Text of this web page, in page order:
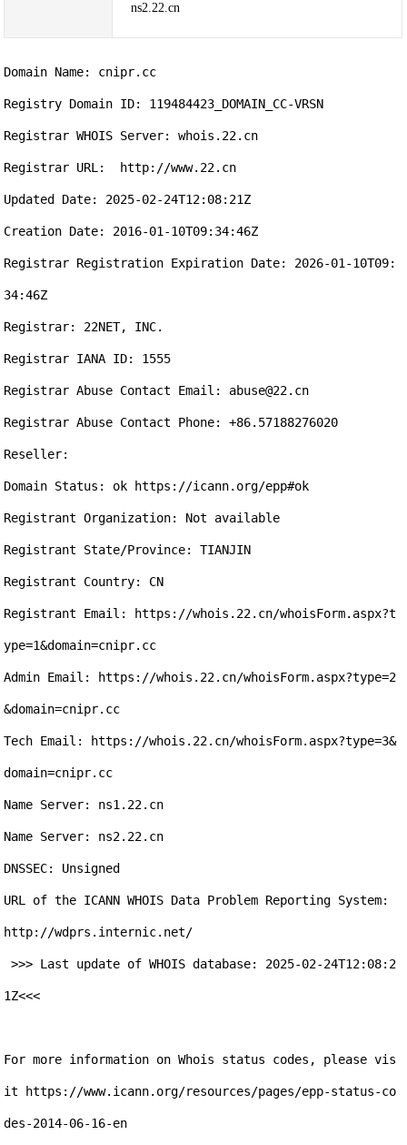
ns2.22.cn
Domain Name: cnipr.cc
Registry Domain ID: 119484423_DOMAIN_CC-VRSN
Registrar WHOIS Server: whois.22.cn
Registrar URL:  http://www.22.cn
Updated Date: 2025-02-24T12:08:21Z
Creation Date: 2016-01-10T09:34:46Z
Registrar Registration Expiration Date: 2026-01-10T09:
34:46Z
Registrar: 22NET, INC.
Registrar IANA ID: 1555
Registrar Abuse Contact Email: abuse@22.cn
Registrar Abuse Contact Phone: +86.57188276020
Reseller:
Domain Status: ok https://icann.org/epp#ok
Registrant Organization: Not available
Registrant State/Province: TIANJIN
Registrant Country: CN
Registrant Email: https://whois.22.cn/whoisForm.aspx?t
ype=1&domain=cnipr.cc
Admin Email: https://whois.22.cn/whoisForm.aspx?type=2
&domain=cnipr.cc
Tech Email: https://whois.22.cn/whoisForm.aspx?type=3&
domain=cnipr.cc
Name Server: ns1.22.cn
Name Server: ns2.22.cn
DNSSEC: Unsigned
URL of the ICANN WHOIS Data Problem Reporting System:
http://wdprs.internic.net/
>>> Last update of WHOIS database: 2025-02-24T12:08:2
1Z<<<
For more information on Whois status codes, please vis
it https://www.icann.org/resources/pages/epp-status-co